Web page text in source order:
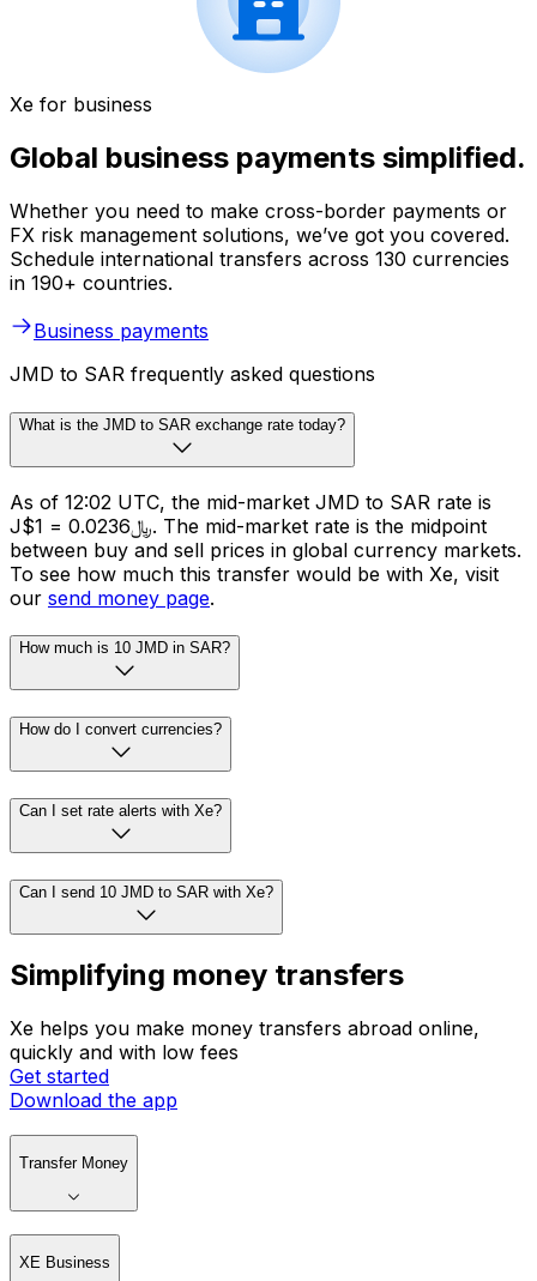
Xe for business
Global business payments simplified.
Whether you need to make cross-border payments or
FX risk management solutions, we’ve got you covered.
Schedule international transfers across 130 currencies
in 190+ countries.
Business payments
JMD to SAR frequently asked questions
What is the JMD to SAR exchange rate today?
As of 12:02 UTC, the mid-market JMD to SAR rate is
J$1 = ﷼0.0236. The mid-market rate is the midpoint
between buy and sell prices in global currency markets.
To see how much this transfer would be with Xe, visit
our send money page.
How much is 10 JMD in SAR?
How do I convert currencies?
Can I set rate alerts with Xe?
Can I send 10 JMD to SAR with Xe?
Simplifying money transfers
Xe helps you make money transfers abroad online,
quickly and with low fees
Get started
Download the app
Transfer Money
XE Business